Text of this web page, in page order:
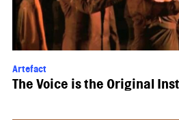
Artefact
The Voice is the Original